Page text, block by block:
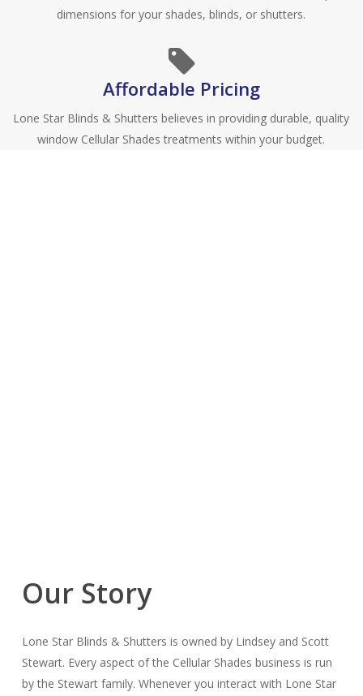
dimensions for your shades, blinds, or shutters.
Affordable Pricing
Lone Star Blinds & Shutters believes in providing durable, quality
window Cellular Shades treatments within your budget.
Our Story
Lone Star Blinds & Shutters is owned by Lindsey and Scott
Stewart. Every aspect of the Cellular Shades business is run
by the Stewart family. Whenever you interact with Lone Star